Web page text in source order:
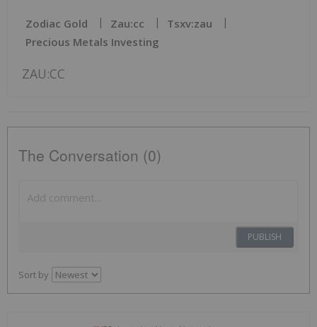
Zodiac Gold Zau:cc
Tsxv:zau
Precious Metals Investing
ZAU:CC
The Conversation (0)
PUBLISH
Sort by